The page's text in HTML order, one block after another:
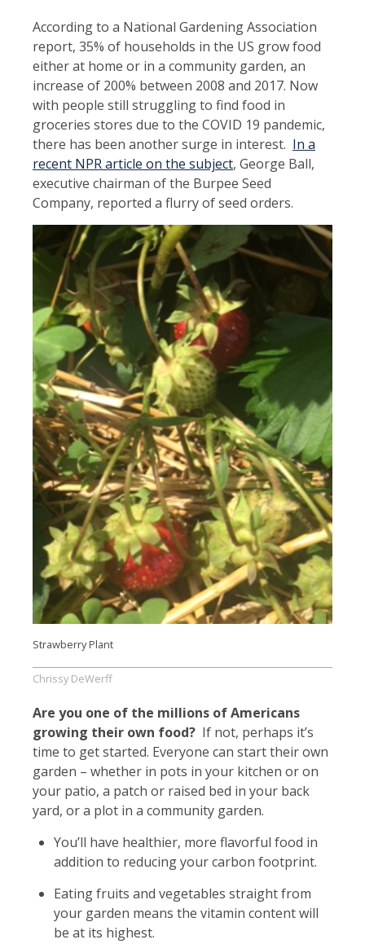
According to a National Gardening Association
report, 35% of households in the US grow food
either at home or in a community garden, an
increase of 200% between 2008 and 2017. Now
with people still struggling to find food in
groceries stores due to the COVID 19 pandemic,
there has been another surge in interest. In a
recent NPR article on the subject, George Ball,
executive chairman of the Burpee Seed
Company, reported a flurry of seed orders.
Strawberry Plant
Chrissy DeWerff
Are you one of the millions of Americans
growing their own food? If not, perhaps it’s
time to get started. Everyone can start their own
garden – whether in pots in your kitchen or on
your patio, a patch or raised bed in your back
yard, or a plot in a community garden.
You’ll have healthier, more flavorful food in
addition to reducing your carbon footprint.
Eating fruits and vegetables straight from
your garden means the vitamin content will
be at its highest.